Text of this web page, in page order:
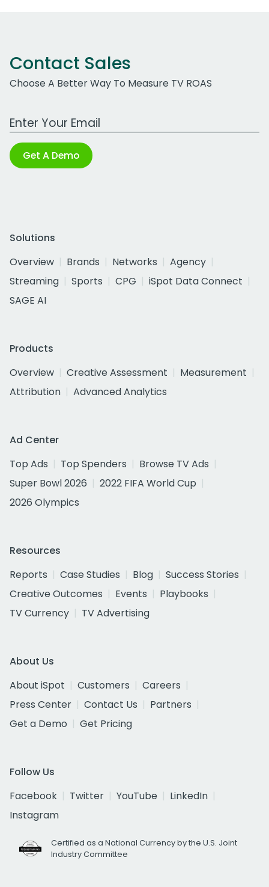
Contact Sales
Choose A Better Way To Measure TV ROAS
Work Email Address
Get A Demo
Solutions
Overview
Brands Networks
Agency
Streaming
Sports CPG
iSpot Data Connect
SAGE AI
Products
Overview
Creative Assessment
Measurement
Attribution
Advanced Analytics
Ad Center
Top Ads
Top Spenders
Browse TV Ads
Super Bowl 2026
2022 FIFA World Cup
2026 Olympics
Resources
Reports
Case Studies Blog
Success Stories
Creative Outcomes
Events
Playbooks
TV Currency
TV Advertising
About Us
About iSpot
Customers
Careers
Press Center
Contact Us
Partners
Get a Demo
Get Pricing
Follow Us
Facebook
Twitter YouTube
LinkedIn
Instagram
Certified as a National Currency by the U.S. Joint
Industry Committee